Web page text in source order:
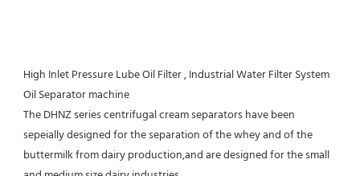
High Inlet Pressure Lube Oil Filter , Industrial Water Filter System
Oil Separator machine
The DHNZ series centrifugal cream separators have been
sepeially designed for the separation of the whey and of the
buttermilk from dairy production,and are designed for the small